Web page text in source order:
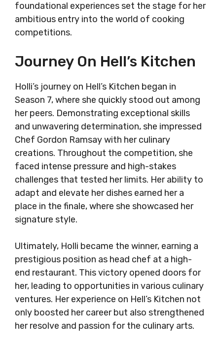
foundational experiences set the stage for her
ambitious entry into the world of cooking
competitions.
Journey On Hell’s Kitchen
Holli’s journey on Hell’s Kitchen began in
Season 7, where she quickly stood out among
her peers. Demonstrating exceptional skills
and unwavering determination, she impressed
Chef Gordon Ramsay with her culinary
creations. Throughout the competition, she
faced intense pressure and high-stakes
challenges that tested her limits. Her ability to
adapt and elevate her dishes earned her a
place in the finale, where she showcased her
signature style.
Ultimately, Holli became the winner, earning a
prestigious position as head chef at a high-
end restaurant. This victory opened doors for
her, leading to opportunities in various culinary
ventures. Her experience on Hell’s Kitchen not
only boosted her career but also strengthened
her resolve and passion for the culinary arts.